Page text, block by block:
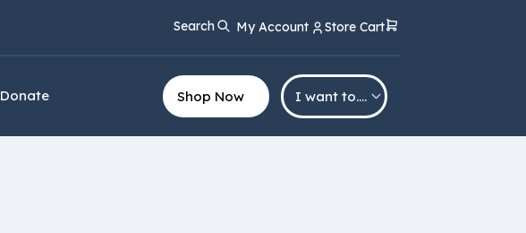
Search My Account Store Cart
Donate Shop Now I want to….